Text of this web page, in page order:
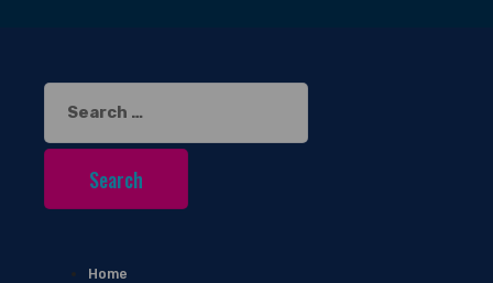
Search
for:
Home